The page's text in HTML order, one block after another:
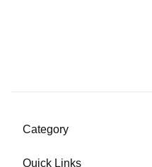
Category
Quick Links